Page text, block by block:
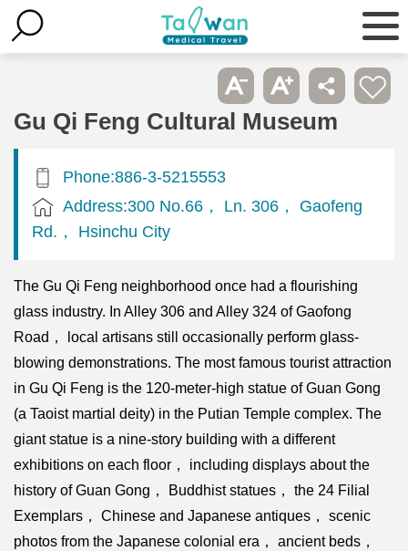
Gu Qi Feng Cultural Museum
Phone:886-3-5215553
Address:300 No.66， Ln. 306， Gaofeng
Rd.， Hsinchu City
The Gu Qi Feng neighborhood once had a flourishing
glass industry. In Alley 306 and Alley 324 of Gaofong
Road， local artisans still occasionally perform glass-
blowing demonstrations. The most famous tourist attraction
in Gu Qi Feng is the 120-meter-high statue of Guan Gong
(a Taoist martial deity) in the Putian Temple complex. The
giant statue is a nine-story building with a different
exhibitions on each floor， including displays about the
history of Guan Gong， Buddhist statues， the 24 Filial
Exemplars， Chinese and Japanese antiques， scenic
photos from the Japanese colonial era， ancient beds，